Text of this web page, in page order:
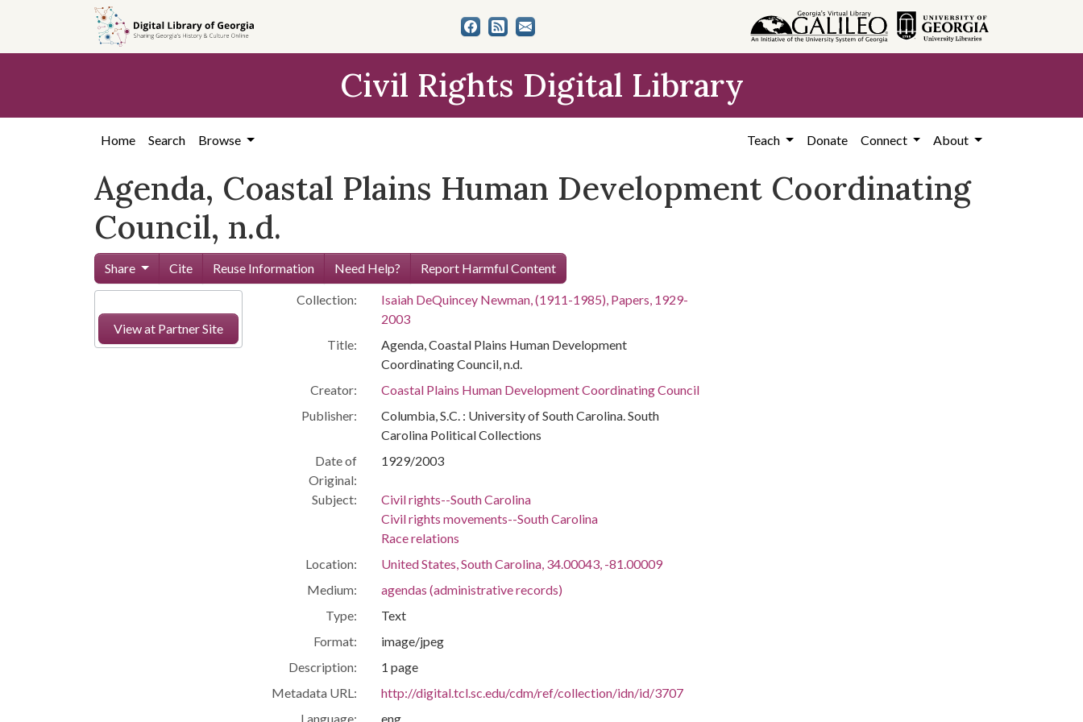
content
Civil Rights Digital Library
Home Search Browse Teach Donate Connect About
Agenda, Coastal Plains Human Development Coordinating
Council, n.d.
Share Cite Reuse Information Need Help? Report Harmful Content
View at Partner Site
Collection:
Isaiah DeQuincey Newman, (1911-1985), Papers, 1929-
2003
Title:
Agenda, Coastal Plains Human Development
Coordinating Council, n.d.
Creator:
Coastal Plains Human Development Coordinating Council
Publisher:
Columbia, S.C. : University of South Carolina. South
Carolina Political Collections
Date of
Original:
1929/2003
Subject:
Civil rights--South Carolina
Civil rights movements--South Carolina
Race relations
Location:
United States, South Carolina, 34.00043, -81.00009
Medium:
agendas (administrative records)
Type:
Text
Format:
image/jpeg
Description:
1 page
Metadata URL:
http://digital.tcl.sc.edu/cdm/ref/collection/idn/id/3707
Language:
eng